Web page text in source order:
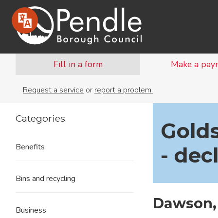
Fill in a form Make a
Request a service or report a problem.
-
Categories
Benefits
Bins and recycling
Business